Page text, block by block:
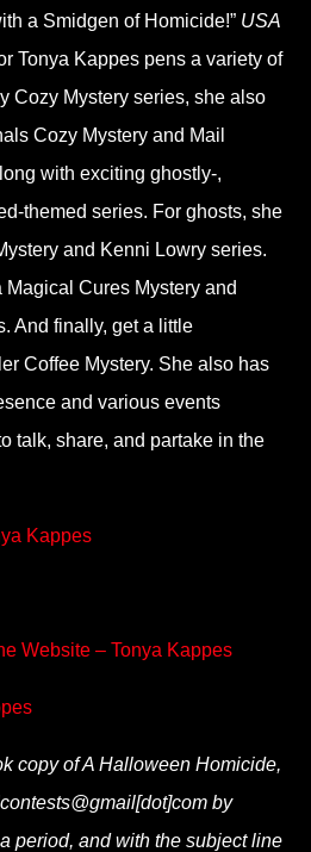
a Smidgen of Homicide!” USA
Tonya Kappes pens a variety of
Cozy Mystery series, she also
Cozy Mystery and Mail
with exciting ghostly-,
themed series. For ghosts, she
and Kenni Lowry series.
Cures Mystery and
And finally, get a little
Coffee Mystery. She also has
and various events
talk, share, and partake in the
Kappes
Website – Tonya Kappes
copy of A Halloween Homicide,
by
period, and with the subject line